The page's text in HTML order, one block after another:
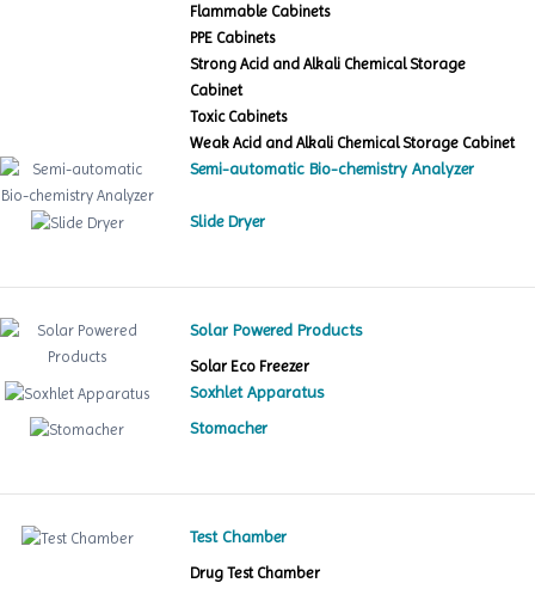
Flammable Cabinets
PPE Cabinets
Strong Acid and Alkali Chemical Storage
Cabinet
Toxic Cabinets
Weak Acid and Alkali Chemical Storage Cabinet
Semi-automatic Bio-chemistry Analyzer
Slide Dryer
Solar Powered Products
Solar Eco Freezer
Soxhlet Apparatus
Stomacher
Test Chamber
Drug Test Chamber